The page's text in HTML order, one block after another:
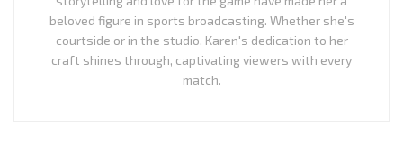
beloved figure in sports broadcasting. Whether she's
courtside or in the studio, Karen's dedication to her
craft shines through, captivating viewers with every
match.